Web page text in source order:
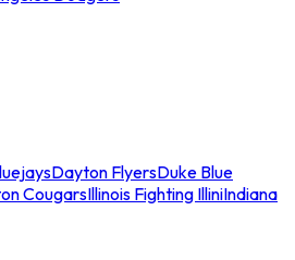
Dayton FlyersDuke Blue
CougarsIllinois Fighting IlliniIndiana